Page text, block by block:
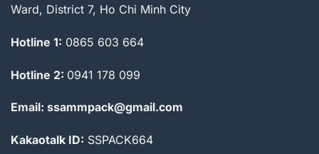
Ward, District 7, Ho Chi Minh City
Hotline 1: 0865 603 664
Hotline 2: 0941 178 099
Email: ssammpack@gmail.com
Kakaotalk ID: SSPACK664